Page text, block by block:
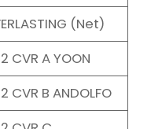
(Net)
CVR A YOON
CVR B ANDOLFO